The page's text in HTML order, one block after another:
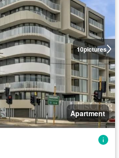
10pictures
Apartment